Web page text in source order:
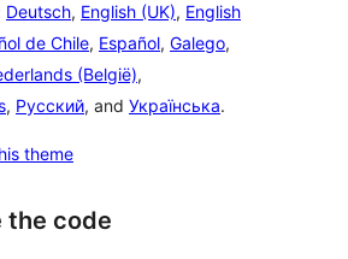
Deutsch, English (UK), English
de Chile, Español, Galego,
(België),
, Русский, and Українська.
theme
the code